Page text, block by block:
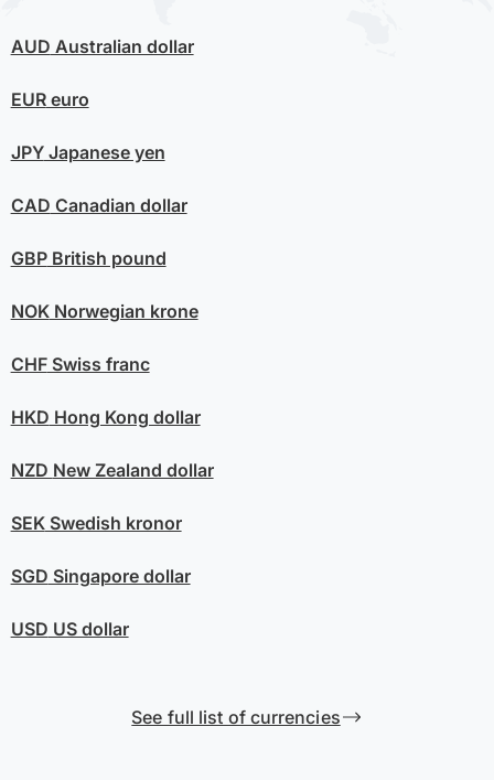
AUD Australian dollar
EUReuro
JPYJapanese yen
CAD Canadian dollar
GBPBritish pound
NOKNorwegian krone
CHFSwiss franc
HKD Hong Kong dollar
NZD New Zealand dollar
SEKSwedish kronor
SGD Singapore dollar
USD US dollar
See full list of currencies